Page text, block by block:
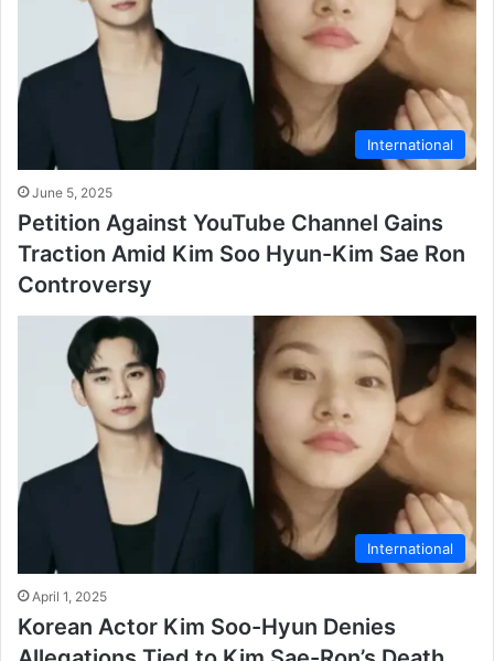
International
June 5, 2025
Petition Against YouTube Channel Gains
Traction Amid Kim Soo Hyun-Kim Sae Ron
Controversy
International
April 1, 2025
Korean Actor Kim Soo-Hyun Denies